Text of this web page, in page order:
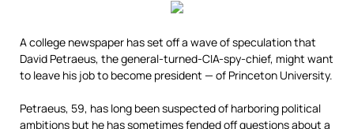
A college newspaper has set off a wave of speculation that
David Petraeus, the general-turned-CIA-spy-chief, might want
to leave his job to become president — of Princeton University.
Petraeus, 59, has long been suspected of harboring political
ambitions but he has sometimes fended off questions about a